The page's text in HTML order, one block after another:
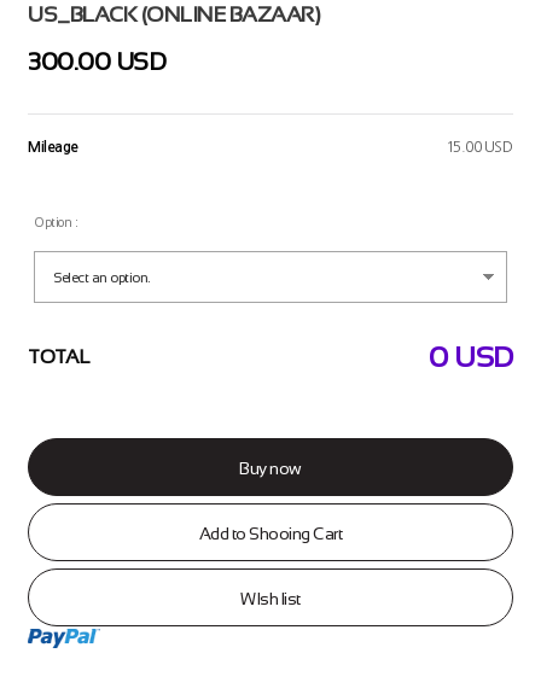
US_BLACK (ONLINE BAZAAR)
300.00 USD
Mileage 15.00 USD
Option :
TOTAL 0USD
Buy now
Add to Shooing Cart
WIsh list